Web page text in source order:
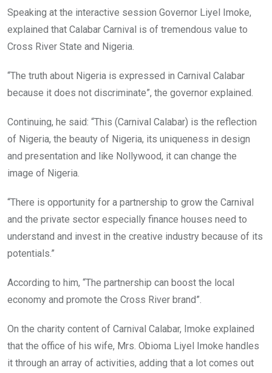
Speaking at the interactive session Governor Liyel Imoke,
explained that Calabar Carnival is of tremendous value to
Cross River State and Nigeria.
“The truth about Nigeria is expressed in Carnival Calabar
because it does not discriminate”, the governor explained.
Continuing, he said: “This (Carnival Calabar) is the reflection
of Nigeria, the beauty of Nigeria, its uniqueness in design
and presentation and like Nollywood, it can change the
image of Nigeria.
“There is opportunity for a partnership to grow the Carnival
and the private sector especially finance houses need to
understand and invest in the creative industry because of its
potentials.”
According to him, “The partnership can boost the local
economy and promote the Cross River brand”.
On the charity content of Carnival Calabar, Imoke explained
that the office of his wife, Mrs. Obioma Liyel Imoke handles
it through an array of activities, adding that a lot comes out